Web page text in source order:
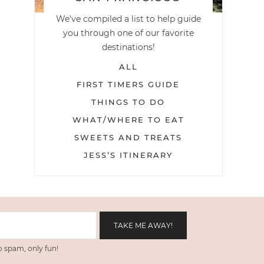
We've compiled a list to help guide
you through one of our favorite
destinations!
ALL
FIRST TIMERS GUIDE
THINGS TO DO
WHAT/WHERE TO EAT
SWEETS AND TREATS
JESS’S ITINERARY
spam, only fun!